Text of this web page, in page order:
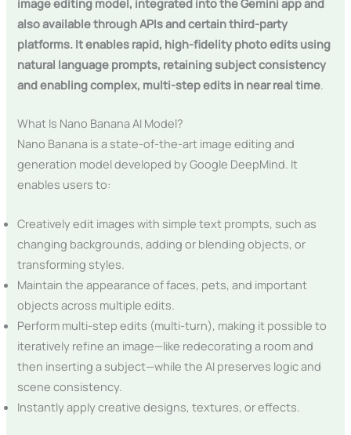
also available through APIs and certain third-party
platforms. It enables rapid, high-fidelity photo edits using
natural language prompts, retaining subject consistency
and enabling complex, multi-step edits in near real time.
What Is Nano Banana AI Model?
Nano Banana is a state-of-the-art image editing and
generation model developed by Google DeepMind. It
enables users to:
Creatively edit images with simple text prompts, such as
changing backgrounds, adding or blending objects, or
transforming styles.
Maintain the appearance of faces, pets, and important
objects across multiple edits.
Perform multi-step edits (multi-turn), making it possible to
iteratively refine an image—like redecorating a room and
then inserting a subject—while the AI preserves logic and
scene consistency.
Instantly apply creative designs, textures, or effects.